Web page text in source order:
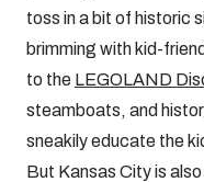
toss in a bit of historic
brimming with kid-
to the LEGOLAND
steamboats, and
sneakily educate the
But Kansas City is